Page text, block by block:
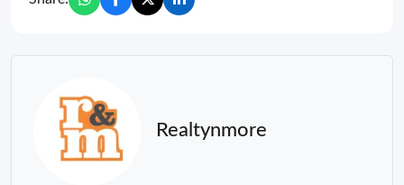
Realtynmore